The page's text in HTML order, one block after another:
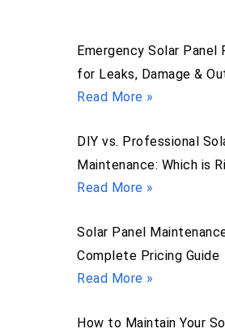
Emergency Solar Panel
for Leaks, Damage &
Read More »
DIY vs. Professional
Maintenance: Which is
Read More »
Solar Panel
Complete Pricing Guide
Read More »
How to Maintain Your